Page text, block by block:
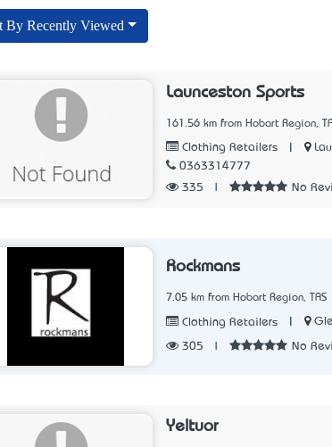
By Recently Viewed
Launceston Sports
161.56 km from Hobart Region,
Clothing Retailers
0363314777
335
No
Rockmans
7.05 km from Hobart Region, TAS
Clothing Retailers
305 No
Yeltuor